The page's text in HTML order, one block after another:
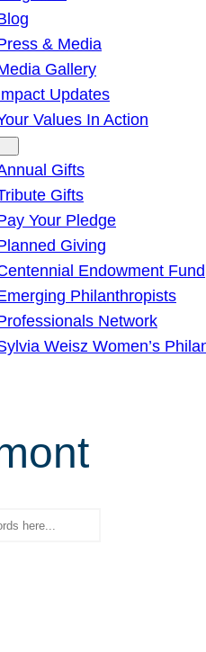
& Media
Gallery
Updates
Values In Action
Gifts
Gifts
Your Pledge
Giving
Endowment Fund
Philanthropists
Network
Weisz Women’s